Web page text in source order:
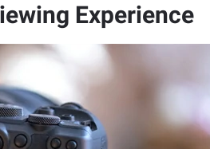
Experience